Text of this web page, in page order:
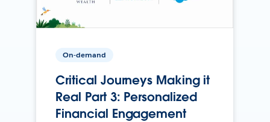
On-demand
Critical Journeys Making it
Real Part 3: Personalized
Financial Engagement